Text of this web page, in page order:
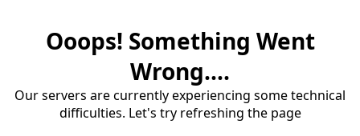
Ooops! Something Went
Wrong....
Our servers are currently experiencing some technical
difficulties. Let's try refreshing the page